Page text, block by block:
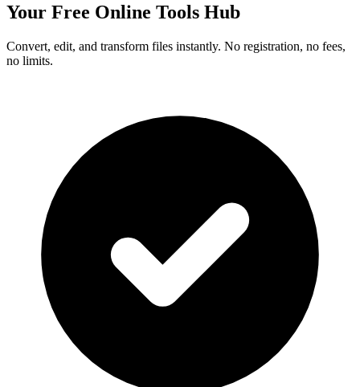
Your Free Online Tools Hub
Convert, edit, and transform files instantly. No registration, no fees,
no limits.